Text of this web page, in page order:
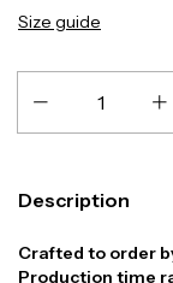
Size guide
Description
Crafted to order
Production time